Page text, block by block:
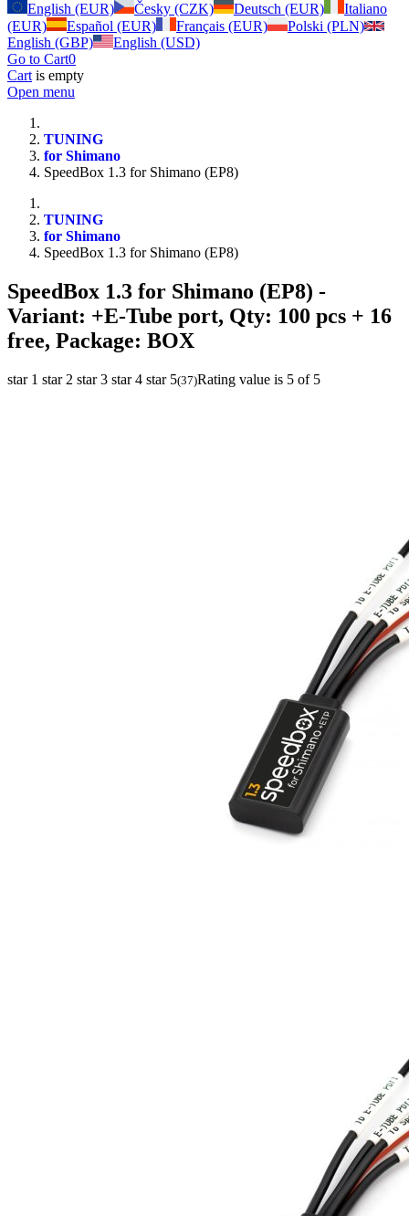
English (EUR)
Česky (CZK) Deutsch (EUR)
Italiano
(EUR)
Español (EUR) Français (EUR)
Polski (PLN)
English (GBP)
English (USD)
Go to Cart0
Cart is empty
Open menu
TUNING
for Shimano
SpeedBox 1.3 for Shimano (EP8)
TUNING
for Shimano
SpeedBox 1.3 for Shimano (EP8)
SpeedBox 1.3 for Shimano (EP8) -
Variant: +E-Tube port, Qty: 100 pcs + 16
free, Package: BOX
star 1 star 2 star 3 star 4 star 5(37)Rating value is 5 of 5